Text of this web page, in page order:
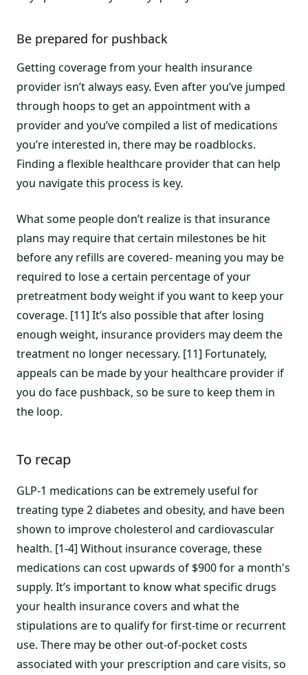
Be prepared for pushback
Getting coverage from your health insurance
provider isn’t always easy. Even after you’ve jumped
through hoops to get an appointment with a
provider and you’ve compiled a list of medications
you’re interested in, there may be roadblocks.
Finding a flexible healthcare provider that can help
you navigate this process is key.
What some people don’t realize is that insurance
plans may require that certain milestones be hit
before any refills are covered- meaning you may be
required to lose a certain percentage of your
pretreatment body weight if you want to keep your
coverage. [11] It’s also possible that after losing
enough weight, insurance providers may deem the
treatment no longer necessary. [11] Fortunately,
appeals can be made by your healthcare provider if
you do face pushback, so be sure to keep them in
the loop.
To recap
GLP-1 medications can be extremely useful for
treating type 2 diabetes and obesity, and have been
shown to improve cholesterol and cardiovascular
health. [1-4] Without insurance coverage, these
medications can cost upwards of $900 for a month's
supply. It’s important to know what specific drugs
your health insurance covers and what the
stipulations are to qualify for first-time or recurrent
use. There may be other out-of-pocket costs
associated with your prescription and care visits, so